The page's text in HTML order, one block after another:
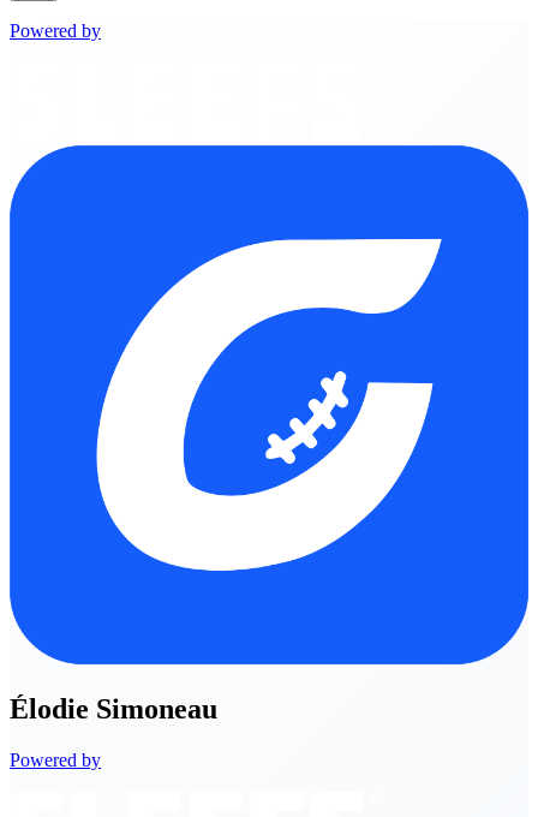
Powered by
Élodie Simoneau
Powered by